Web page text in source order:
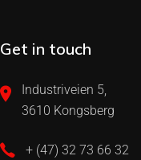
Get in touch
Industriveien 5,
3610 Kongsberg
+ (47) 32 73 66 32